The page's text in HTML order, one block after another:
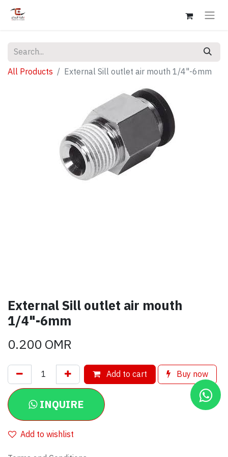
All Products External Sill outlet air mouth 1/4"-6mm
External Sill outlet air mouth
1/4"-6mm
0.200OMR
Add to cart Buy now
INQUIRE
Add to wishlist